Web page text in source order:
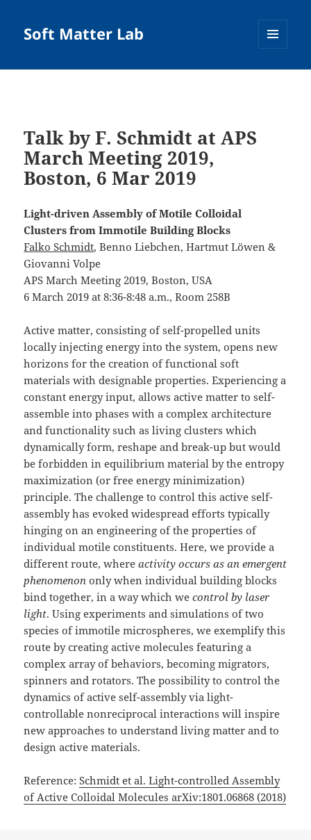
Soft Matter Lab
Talk by F. Schmidt at APS
March Meeting 2019,
Boston, 6 Mar 2019
Light-driven Assembly of Motile Colloidal
Clusters from Immotile Building Blocks
Falko Schmidt, Benno Liebchen, Hartmut Löwen &
Giovanni Volpe
APS March Meeting 2019, Boston, USA
6 March 2019 at 8:36-8:48 a.m., Room 258B
Active matter, consisting of self-propelled units
locally injecting energy into the system, opens new
horizons for the creation of functional soft
materials with designable properties. Experiencing a
constant energy input, allows active matter to self-
assemble into phases with a complex architecture
and functionality such as living clusters which
dynamically form, reshape and break-up but would
be forbidden in equilibrium material by the entropy
maximization (or free energy minimization)
principle. The challenge to control this active self-
assembly has evoked widespread efforts typically
hinging on an engineering of the properties of
individual motile constituents. Here, we provide a
different route, whereactivity occurs as an emergent
phenomenon only when individual building blocks
bind together, in a way which wecontrol by laser
light. Using experiments and simulations of two
species of immotile microspheres, we exemplify this
route by creating active molecules featuring a
complex array of behaviors, becoming migrators,
spinners and rotators. The possibility to control the
dynamics of active self-assembly via light-
controllable nonreciprocal interactions will inspire
new approaches to understand living matter and to
design active materials.
Reference:Schmidt et al. Light-controlled Assembly
of Active Colloidal Molecules arXiv:1801.06868 (2018)